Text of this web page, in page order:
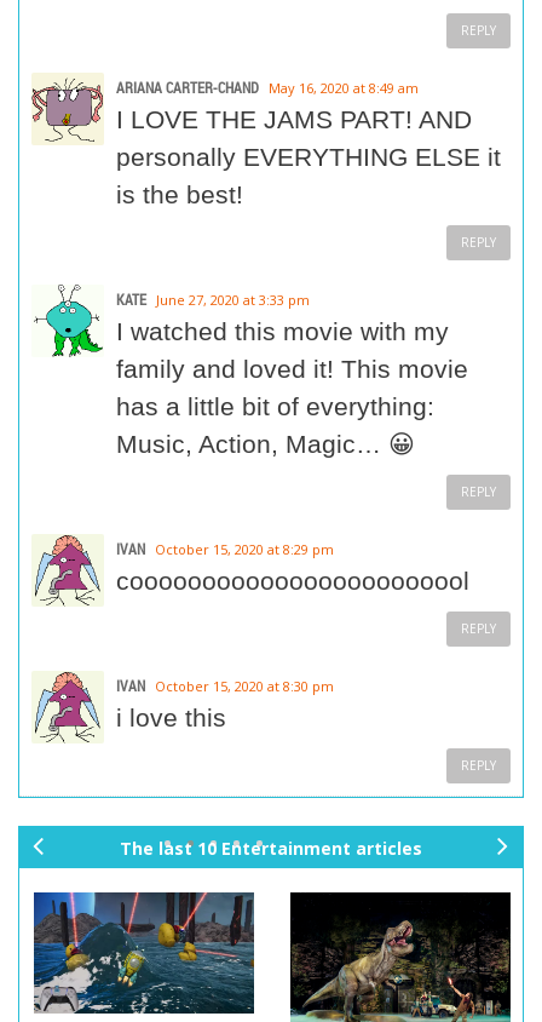
REPLY
ARIANA CARTER-CHAND May 16, 2020 at 8:49 am
I LOVE THE JAMS PART! AND
personally EVERYTHING ELSE it
is the best!
REPLY
KATE June 27, 2020 at 3:33 pm
I watched this movie with my
family and loved it! This movie
has a little bit of everything:
Music, Action, Magic… 😀
REPLY
IVAN October 15, 2020 at 8:29 pm
coooooooooooooooooooooool
REPLY
IVAN October 15, 2020 at 8:30 pm
i love this
REPLY
The last 10 Entertainment articles
io
us